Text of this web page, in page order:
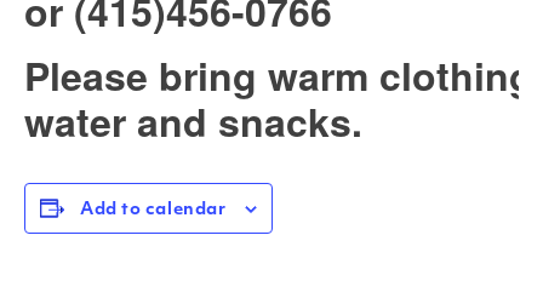
Please bring warm clothing,
water and snacks.
Add to calendar